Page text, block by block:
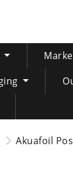
Akuafoil